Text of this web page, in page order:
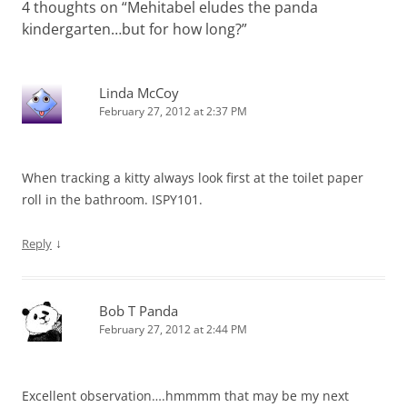
4 thoughts on “Mehitabel eludes the panda
kindergarten…but for how long?”
Linda McCoy
February 27, 2012 at 2:37 PM
When tracking a kitty always look first at the toilet paper
roll in the bathroom. ISPY101.
Reply ↓
Bob T Panda
February 27, 2012 at 2:44 PM
Excellent observation….hmmmm that may be my next